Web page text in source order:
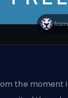
the moment